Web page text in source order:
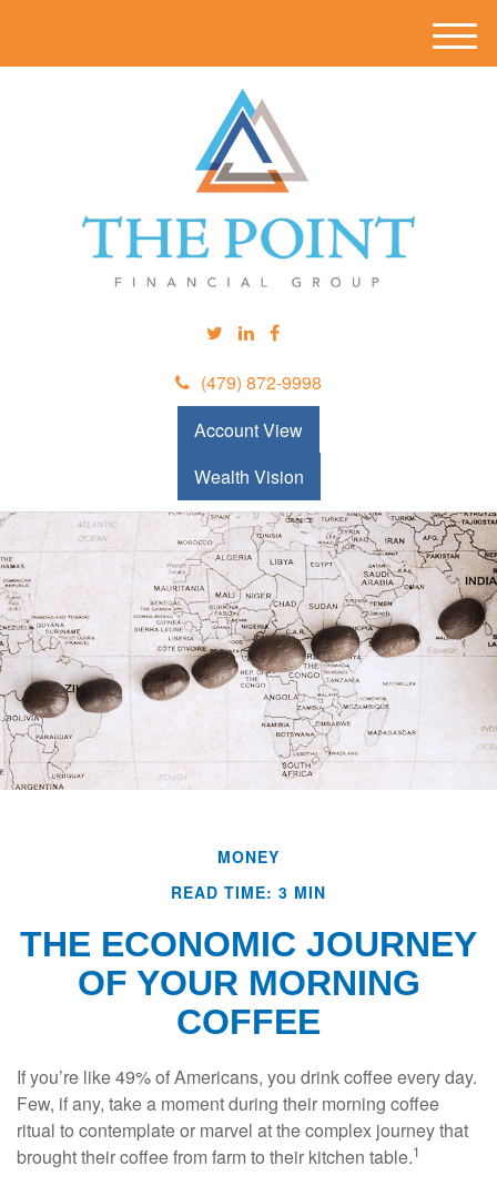
(479) 872-9998
Account View
Wealth Vision
M
e
MONEY
READ TIME: 3 MIN
THE ECONOMIC JOURNEY
OF YOUR MORNING
COFFEE
If you’re like 49% of Americans, you drink coffee every day.
Few, if any, take a moment during their morning coffee
ritual to contemplate or marvel at the complex journey that
brought their coffee from farm to their kitchen table.1